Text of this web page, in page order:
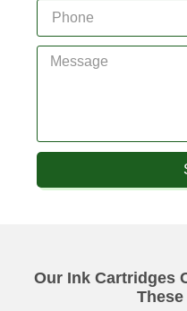
Our Ink Cartridges